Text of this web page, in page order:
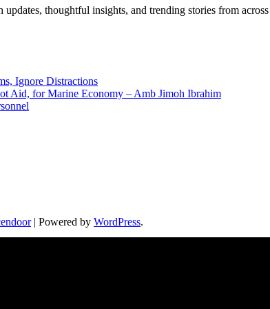
thoughtful insights, and trending stories from
Ignore Distractions
Aid, for Marine Economy – Amb Jimoh Ibrahim
| Powered by WordPress.